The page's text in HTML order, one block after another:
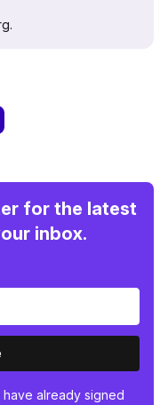
for the latest
inbox.
already signed